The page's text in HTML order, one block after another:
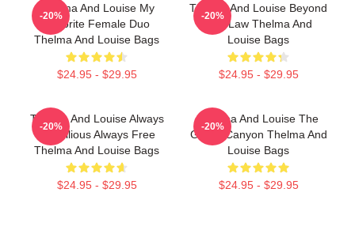
Thelma And Louise My
Favorite Female Duo
Thelma And Louise Bags
$24.95 - $29.95
-20%
Thelma And Louise Beyond
The Law Thelma And
Louise Bags
$24.95 - $29.95
-20%
Thelma And Louise Always
Rebellious Always Free
Thelma And Louise Bags
$24.95 - $29.95
-20%
Thelma And Louise The
Grand Canyon Thelma And
Louise Bags
$24.95 - $29.95
-20%